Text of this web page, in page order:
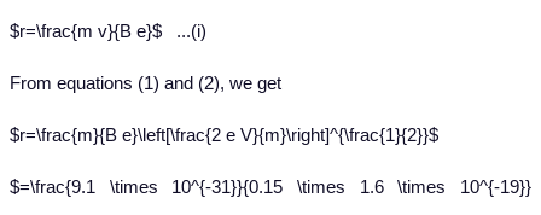
$r=\frac{m v}{B e}$ ...(i)
From equations (1) and (2), we get
$r=\frac{m}{B e}\left[\frac{2 e V}{m}\right]^{\frac{1}{2}}$
$=\frac{9.1 \times 10^{-31}}{0.15 \times 1.6 \times 10^{-19}}